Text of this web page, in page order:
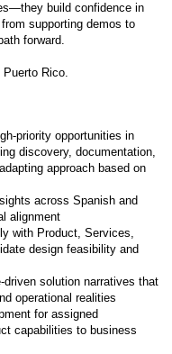
build confidence in
supporting demos to
forward.
Rico.
priority opportunities in
discovery, documentation,
approach based on
across Spanish and
alignment
with Product, Services,
design feasibility and
solution narratives that
operational realities
for assigned
capabilities to business